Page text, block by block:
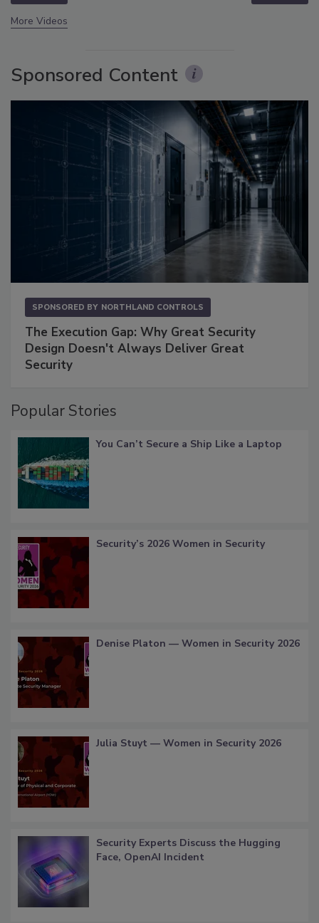
More Videos
Sponsored Content
SPONSORED BY NORTHLAND CONTROLS
The Execution Gap: Why Great Security
Design Doesn't Always Deliver Great
Security
Popular Stories
You Can’t Secure a Ship Like a Laptop
Security’s 2026 Women in Security
Denise Platon — Women in Security 2026
Julia Stuyt — Women in Security 2026
Security Experts Discuss the Hugging
Face, OpenAI Incident